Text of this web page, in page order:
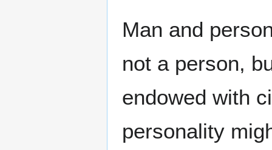
Man and
not a person,
endowed with
personality